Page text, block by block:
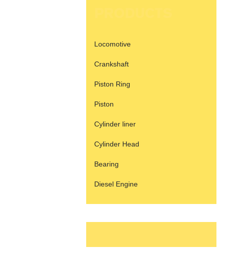
Locomotive
Crankshaft
Piston Ring
Piston
Cylinder liner
Cylinder Head
Bearing
Diesel Engine